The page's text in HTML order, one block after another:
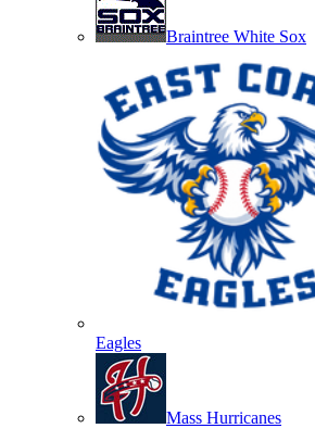
Braintree White Sox
Eagles
Mass Hurricanes